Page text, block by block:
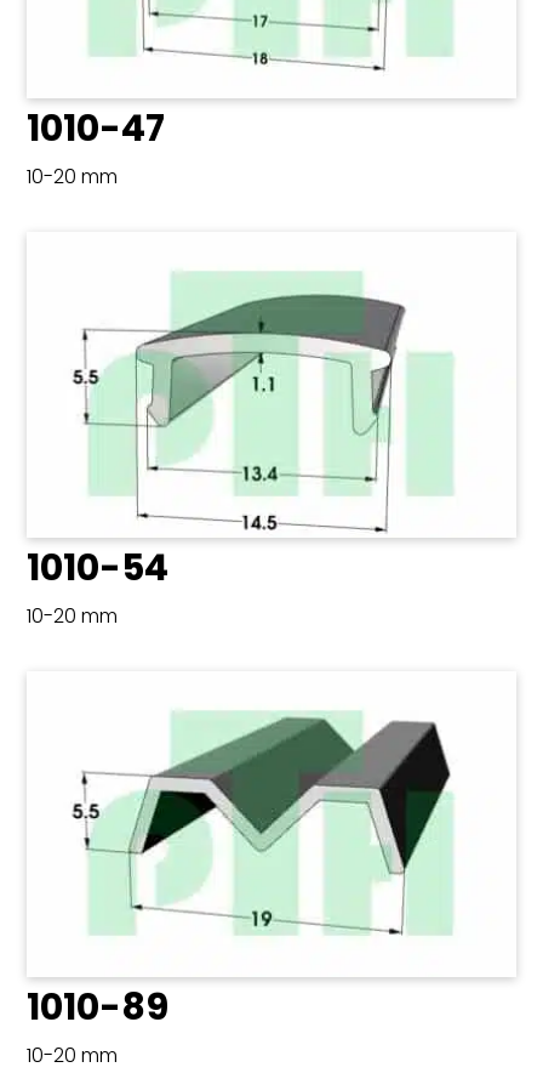
1010-47
10-20 mm
1010-54
10-20 mm
1010-89
10-20 mm